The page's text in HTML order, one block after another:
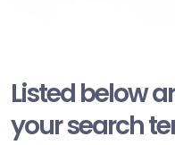
Listed below
your search